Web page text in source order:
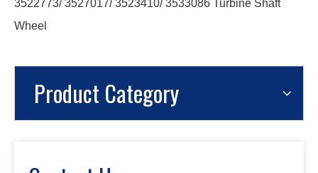
3522773/ 3527017/ 3523410/ 3533086 Turbine Shaft
Wheel
Product Category